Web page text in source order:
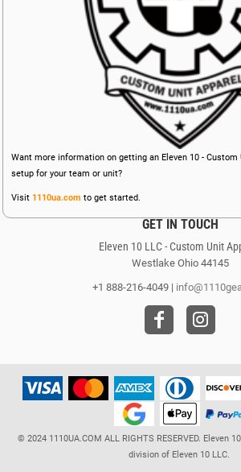
Want more information on getting an Eleven 10 -
setup for your team or unit?
Visit 1110ua.com to get started.
GET IN TOUCH
Eleven 10 LLC - Custom Unit
Westlake Ohio 44145
+1 888-216-4049 |
© 2024 1110UA.COM ALL RIGHTS RESERVED. Eleven
division of Eleven 10 LLC.